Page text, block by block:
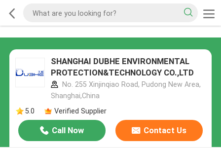
SHANGHAI DUBHE ENVIRONMENTAL
PROTECTION&TECHNOLOGY CO.,LTD
No. 255 Xinjinqiao Road, Pudong New Area,
Shanghai,China
5.0
Verified Supplier
Call Now Contact Us